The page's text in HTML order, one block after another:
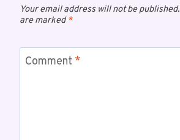
Your email address will not be published.
are marked*
Comment *